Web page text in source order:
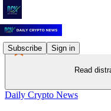
Subscribe Sign in
Read
Daily Crypto News